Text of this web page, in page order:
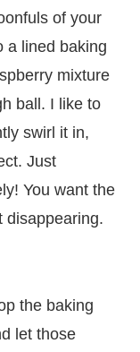
of your
a lined baking
mixture
ball. I like to
swirl it in,
Just
You want the
disappearing.
the baking
let those